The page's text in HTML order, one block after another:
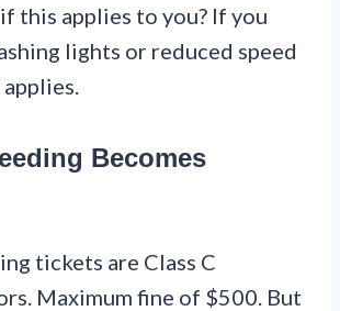
this applies to you? If you
lights or reduced speed
applies.
Becomes
tickets are Class C
Maximum fine of $500. But